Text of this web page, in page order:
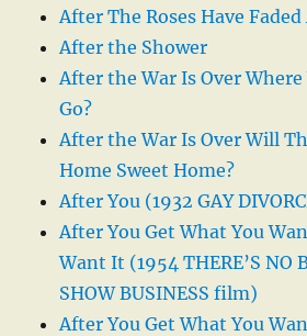
After The Roses Have Faded
After the Shower
After the War Is Over
Go?
After the War Is Over Will
Home Sweet Home?
After You (1932 GAY
After You Get What You
Want It (1954 THERE’S NO
SHOW BUSINESS film)
After You Get What You